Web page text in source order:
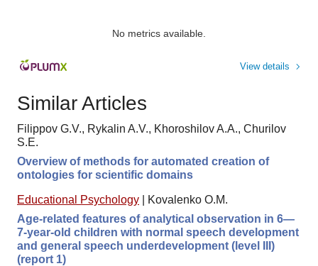
No metrics available.
View details
Similar Articles
Filippov G.V., Rykalin A.V., Khoroshilov A.A., Churilov
S.E.
Overview of methods for automated creation of
ontologies for scientific domains
Educational Psychology
Kovalenko O.M.
Age-related features of analytical observation in 6—
7-year-old children with normal speech development
and general speech underdevelopment (level III)
(report 1)